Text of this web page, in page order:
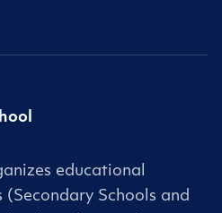
educational
Schools and